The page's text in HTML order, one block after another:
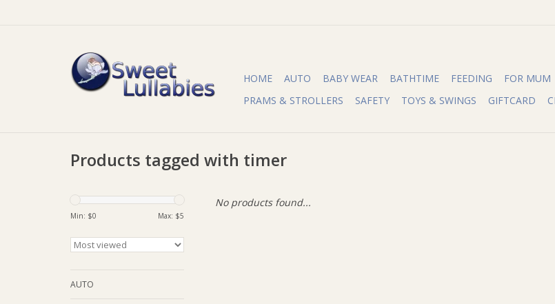
HOME AUTO BABY WEAR BATHTIME FEEDING FOR MUM
PRAMS & STROLLERS
SAFETY TOYS & SWINGS GIFTCARD
Products tagged with timer
Min: $0 Max: $5
AUTO
No products found...